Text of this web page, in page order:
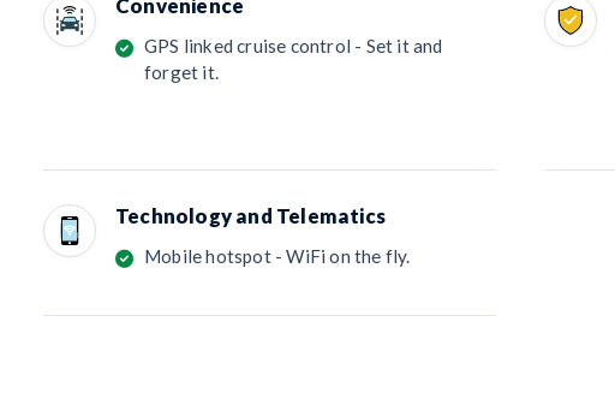
GPS linked cruise control - Set it and
forget it.
Technology and Telematics
Mobile hotspot - WiFi on the fly.